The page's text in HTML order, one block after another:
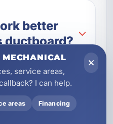
better
ductboard?
ductwork
bills?
service areas,
I can help.
areas Financing